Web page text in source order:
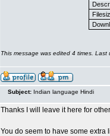
This message was edited 4 times.
Subject: Indian language Hindi
Thanks I will leave it here for
You do seem to have some